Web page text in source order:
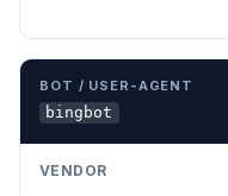
bingbot